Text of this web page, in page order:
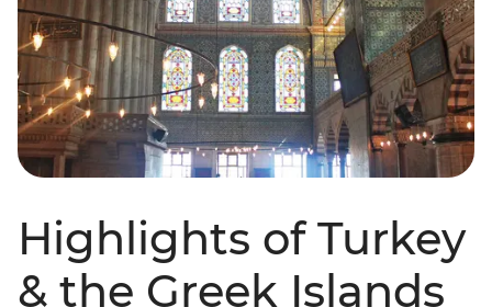
Highlights of Turkey
& the Greek Islands